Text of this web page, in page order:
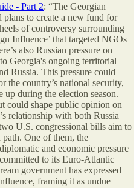
- Part 2: “The Georgian
plans to create a new fund for
of controversy surrounding
Influence’ that targeted NGOs
also Russian pressure on
Georgia's ongoing territorial
Russia. This pressure could
the country’s national security,
up during the election season.
could shape public opinion on
relationship with both Russia
U.S. congressional bills aim to
path. One of them, the
and economic pressure
to its Euro-Atlantic
government has expressed
framing it as undue